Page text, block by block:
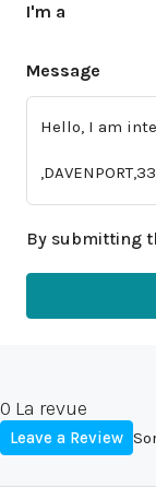
I'm a
Message
By submitting
0 La revue
Leave a Review